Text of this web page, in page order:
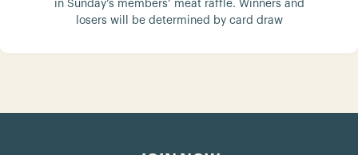
in Sunday’s members’ meat raffle. Winners and
losers will be determined by card draw